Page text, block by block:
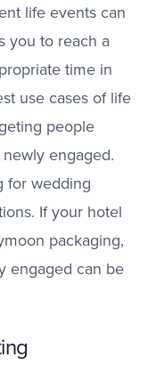
life events can
you to reach a
time in
use cases of life
people
engaged.
for wedding
If your hotel
packaging,
engaged can be